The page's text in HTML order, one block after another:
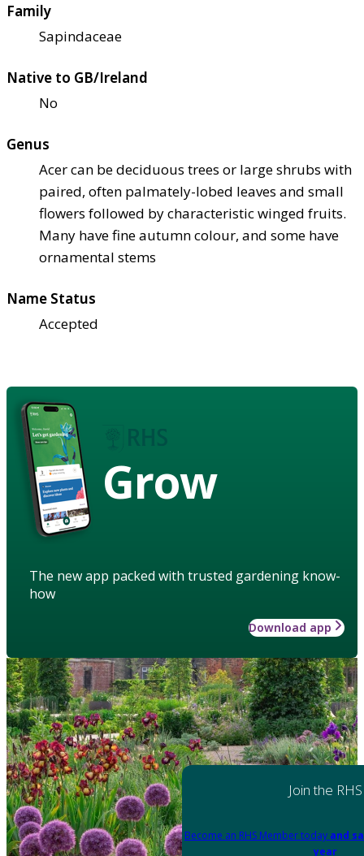
Family
Sapindaceae
Native to GB/Ireland
No
Genus
Acer can be deciduous trees or large shrubs with
paired, often palmately-lobed leaves and small
flowers followed by characteristic winged fruits.
Many have fine autumn colour, and some have
ornamental stems
Name Status
Accepted
Grow
The new app packed with trusted gardening know-
how
Download app
Join the RHS
Become an RHS Member today and
year